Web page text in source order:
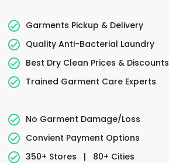
Garments Pickup & Delivery
Quality Anti-Bacterial Laundry
Best Dry Clean Prices & Discounts
Trained Garment Care Experts
No Garment Damage/Loss
Convient Payment Options
350+ Stores
|
80+ Cities